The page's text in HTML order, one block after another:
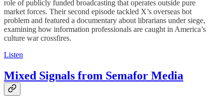
role of publicly funded broadcasting that operates outside pure
market forces. Their second episode tackled X’s overseas bot
problem and featured a documentary about librarians under siege,
examining how information professionals are caught in America’s
culture war crossfires.
Listen
Mixed Signals from Semafor Media